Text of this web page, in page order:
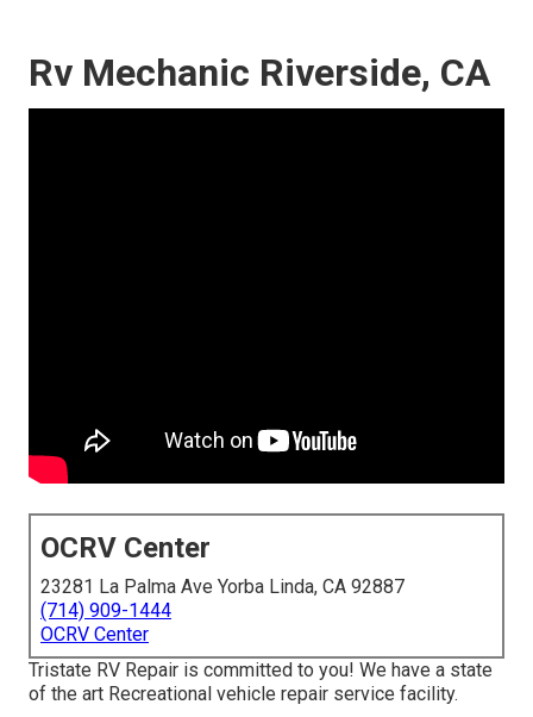
Rv Mechanic Riverside, CA
OCRV Center
23281 La Palma Ave Yorba Linda, CA 92887
(714) 909-1444
OCRV Center
Tristate RV Repair is committed to you! We have a state
of the art Recreational vehicle repair service facility.